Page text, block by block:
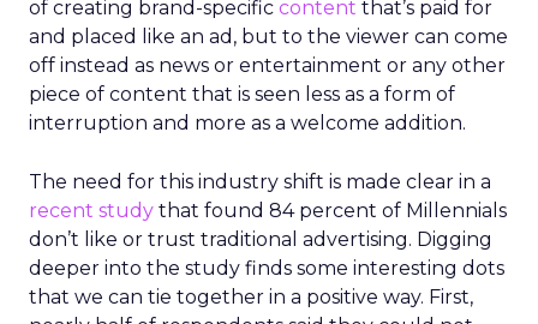
of creating brand-specific content that’s paid for
and placed like an ad, but to the viewer can come
off instead as news or entertainment or any other
piece of content that is seen less as a form of
interruption and more as a welcome addition.
The need for this industry shift is made clear in a
recent study that found 84 percent of Millennials
don’t like or trust traditional advertising. Digging
deeper into the study finds some interesting dots
that we can tie together in a positive way. First,